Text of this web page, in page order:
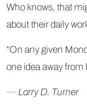
Who knows, that
about their daily
“On any given
one idea away from
― Larry D. Turner